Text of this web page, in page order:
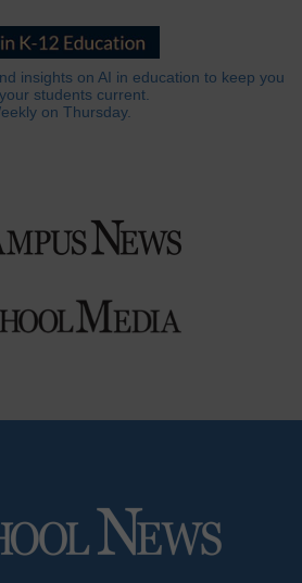
insights on AI in education to keep you
students current.
on Thursday.